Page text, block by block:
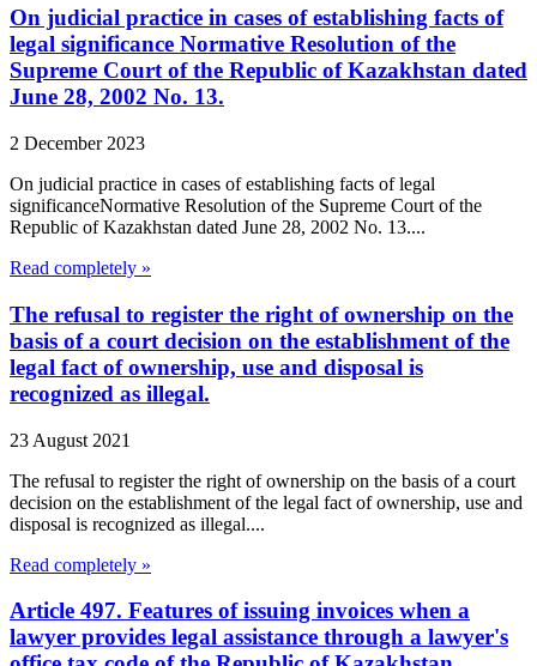
On judicial practice in cases of establishing facts of
legal significance Normative Resolution of the
Supreme Court of the Republic of Kazakhstan dated
June 28, 2002 No. 13.
2 December 2023
On judicial practice in cases of establishing facts of legal
significanceNormative Resolution of the Supreme Court of the
Republic of Kazakhstan dated June 28, 2002 No. 13....
Read completely »
The refusal to register the right of ownership on the
basis of a court decision on the establishment of the
legal fact of ownership, use and disposal is
recognized as illegal.
23 August 2021
The refusal to register the right of ownership on the basis of a court
decision on the establishment of the legal fact of ownership, use and
disposal is recognized as illegal....
Read completely »
Article 497. Features of issuing invoices when a
lawyer provides legal assistance through a lawyer's